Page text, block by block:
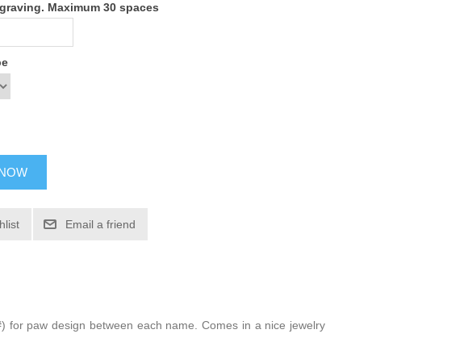
Maximum 30 spaces
Email a friend
paw design between each name. Comes in a nice jewelry